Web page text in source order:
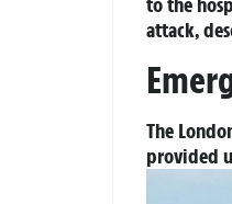
attack,
The
provided